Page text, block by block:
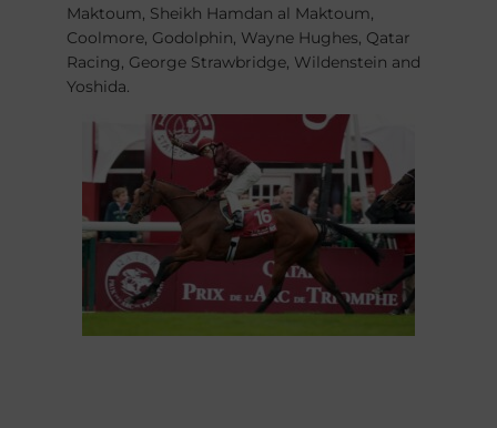
Maktoum, Sheikh Hamdan al Maktoum,
Coolmore, Godolphin, Wayne Hughes, Qatar
Racing, George Strawbridge, Wildenstein and
Yoshida.